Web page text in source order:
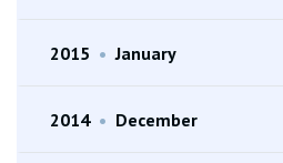
2015 • January
2014 • December